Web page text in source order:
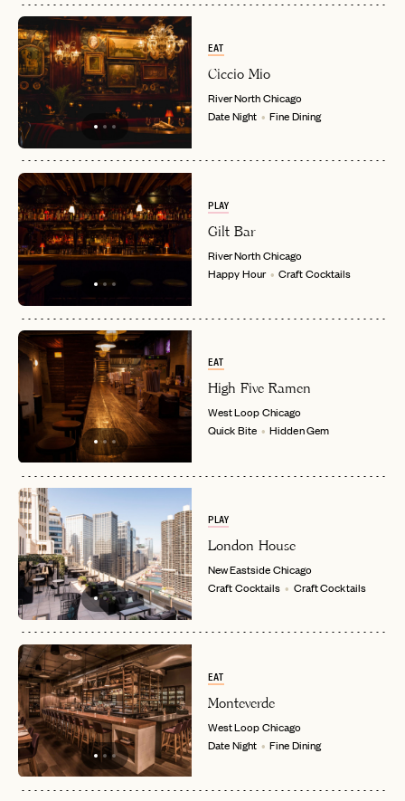
EMAIL
LET'S GO
LOGIN WITH
Forgot your password?
EMAIL
RESET MY PASSWORD
Already have alogin?
INVITE CODE
LET'S GO
No invite code? No problem.
FAQ page
JOIN THE CLUB
Already a member?
EAT
Ciccio Mio
River NorthChicago
Date Night
Fine Dining
PLAY
Gilt Bar
River NorthChicago
Happy Hour
Craft Cocktails
EAT
High Five Ramen
West LoopChicago
Quick Bite
Hidden Gem
PLAY
London House
New EastsideChicago
Craft Cocktails
Craft Cocktails
EAT
Monteverde
West LoopChicago
Date Night
Fine Dining